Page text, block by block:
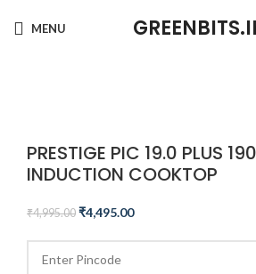
MENU
PRESTIGE PIC 19.0 PLUS
INDUCTION COOKTOP
₹4,995.00 ₹4,495.00